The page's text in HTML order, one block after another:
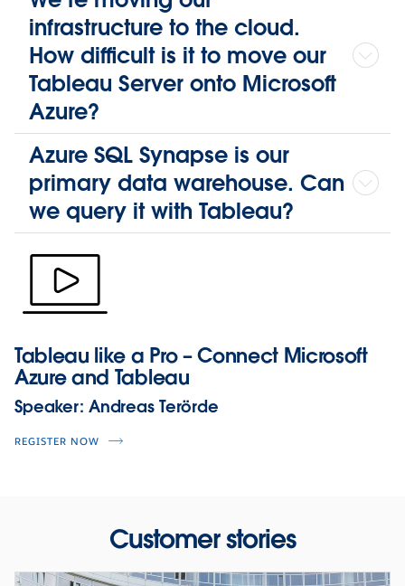
infrastructure to the cloud.
How difficult is it to move our
Tableau Server onto Microsoft
Azure?
Azure SQL Synapse is our
primary data warehouse. Can
we query it with Tableau?
Tableau like a Pro – Connect Microsoft
Azure and Tableau
Speaker: Andreas Terörde
REGISTER NOW
Customer stories